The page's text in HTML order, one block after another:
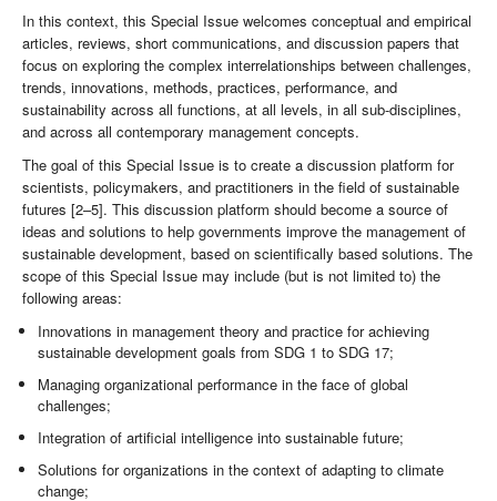
In this context, this Special Issue welcomes conceptual and empirical
articles, reviews, short communications, and discussion papers that
focus on exploring the complex interrelationships between challenges,
trends, innovations, methods, practices, performance, and
sustainability across all functions, at all levels, in all sub-disciplines,
and across all contemporary management concepts.
The goal of this Special Issue is to create a discussion platform for
scientists, policymakers, and practitioners in the field of sustainable
futures [2–5]. This discussion platform should become a source of
ideas and solutions to help governments improve the management of
sustainable development, based on scientifically based solutions. The
scope of this Special Issue may include (but is not limited to) the
following areas:
Innovations in management theory and practice for achieving
sustainable development goals from SDG 1 to SDG 17;
Managing organizational performance in the face of global
challenges;
Integration of artificial intelligence into sustainable future;
Solutions for organizations in the context of adapting to climate
change;